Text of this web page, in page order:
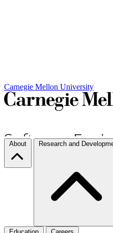
Carnegie Mellon University
About Research and